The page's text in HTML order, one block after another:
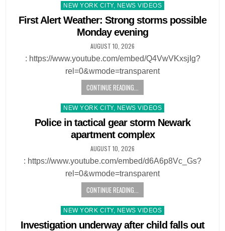
Posted
in
NEW YORK CITY, NEWS VIDEOS
First Alert Weather: Strong storms possible
Monday evening
AUGUST 10, 2026
: https://www.youtube.com/embed/Q4VwVKxsjIg?
rel=0&wmode=transparent
CONTINUE READING...
Posted
in
NEW YORK CITY, NEWS VIDEOS
Police in tactical gear storm Newark
apartment complex
AUGUST 10, 2026
: https://www.youtube.com/embed/d6A6p8Vc_Gs?
rel=0&wmode=transparent
CONTINUE READING...
Posted
in
NEW YORK CITY, NEWS VIDEOS
Investigation underway after child falls out